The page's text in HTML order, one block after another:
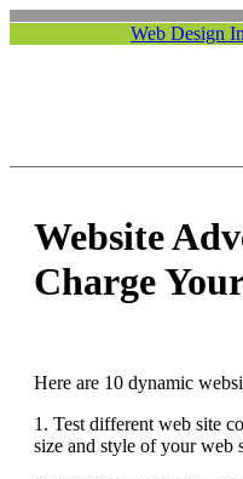
Web Design
Website
Charge
Here are 10 dynamic
1. Test different web site
size and style of your web